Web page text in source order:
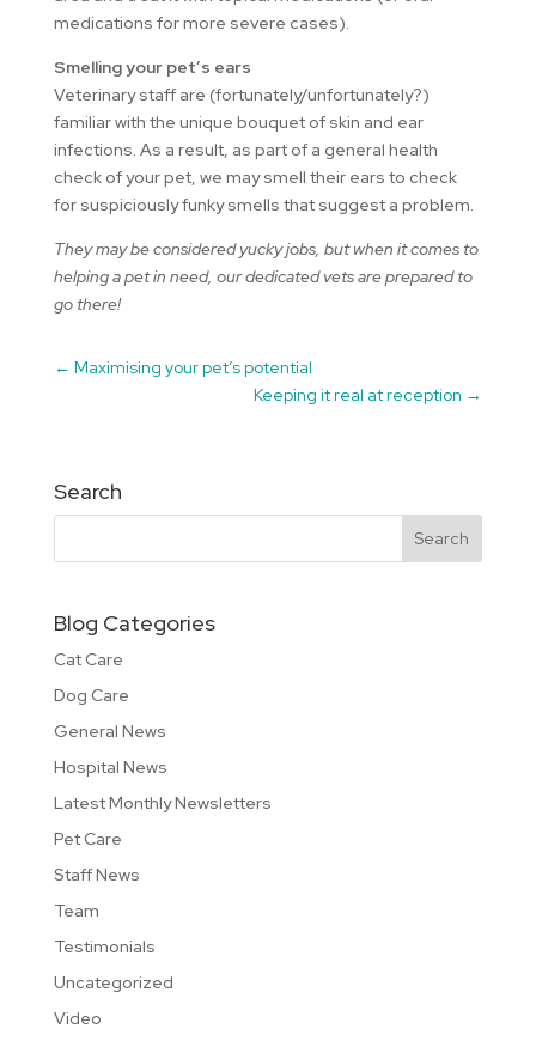
medications for more severe cases).
Smelling your pet’s ears
Veterinary staff are (fortunately/unfortunately?)
familiar with the unique bouquet of skin and ear
infections. As a result, as part of a general health
check of your pet, we may smell their ears to check
for suspiciously funky smells that suggest a problem.
They may be considered yucky jobs, but when it comes to
helping a pet in need, our dedicated vets are prepared to
go there!
← Maximising your pet’s potential
Keeping it real at reception →
Search
Blog Categories
Cat Care
Dog Care
General News
Hospital News
Latest Monthly Newsletters
Pet Care
Staff News
Team
Testimonials
Uncategorized
Video